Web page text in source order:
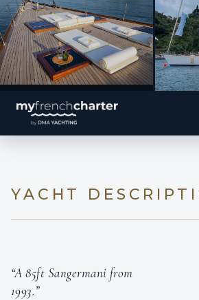
YACHT
“A 85ft Sangermani from
1993.”